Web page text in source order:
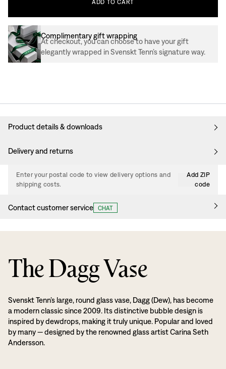
ADD TO CART
Complimentary gift wrapping
At checkout, you can choose to have your gift
elegantly wrapped in Svenskt Tenn’s signature way.
Product details & downloads
Delivery and returns
Enter your postal code to view delivery options and
shipping costs.
Add ZIP
code
Contact customer service CHAT
The Dagg Vase
Svenskt Tenn’s large, round glass vase, Dagg (Dew), has become
a modern classic since 2009. Its distinctive bubble design is
inspired by dewdrops, making it truly unique. Popular and loved
by many — designed by the renowned glass artist Carina Seth
Andersson.